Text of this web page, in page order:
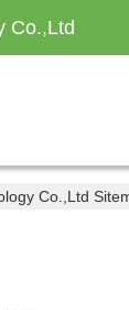
Co.,Ltd
Co.,Ltd